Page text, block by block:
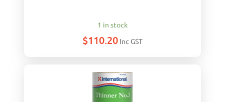
1 in stock
$110.20 Inc GST